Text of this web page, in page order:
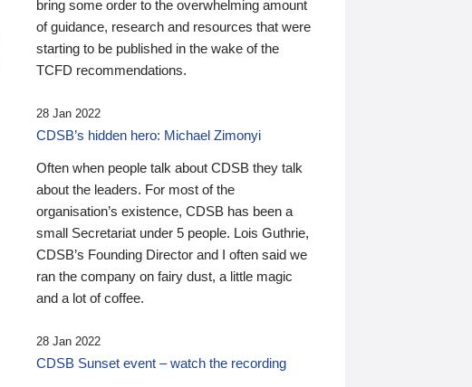
bring some order to the overwhelming amount
of guidance, research and resources that were
starting to be published in the wake of the
TCFD recommendations.
28 Jan 2022
CDSB’s hidden hero: Michael Zimonyi
Often when people talk about CDSB they talk
about the leaders. For most of the
organisation’s existence, CDSB has been a
small Secretariat under 5 people. Lois Guthrie,
CDSB’s Founding Director and I often said we
ran the company on fairy dust, a little magic
and a lot of coffee.
28 Jan 2022
CDSB Sunset event – watch the recording